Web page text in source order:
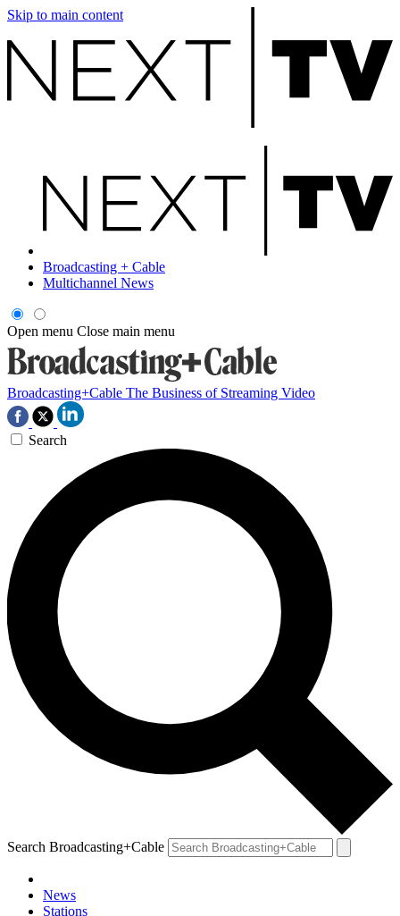
Skip to main content
Broadcasting + Cable
Multichannel News
Open menu Close main menu
Broadcasting+Cable The Business of Streaming Video
Search
Search Broadcasting+Cable
News
Stations